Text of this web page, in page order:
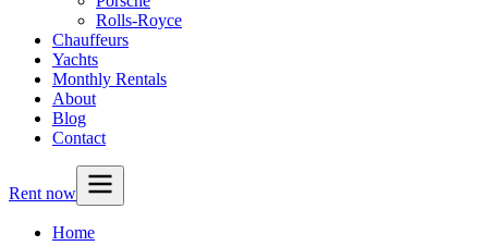
Rolls-Royce
Chauffeurs
Yachts
Monthly Rentals
About
Blog
Contact
Rent now
Home